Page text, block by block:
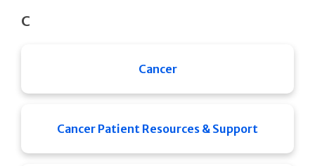
C
Cancer
Cancer Patient Resources & Support